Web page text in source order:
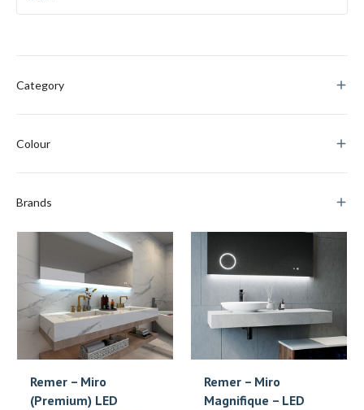
Category
Colour
Brands
Remer – Miro
(Premium) LED
Remer – Miro
Magnifique – LED